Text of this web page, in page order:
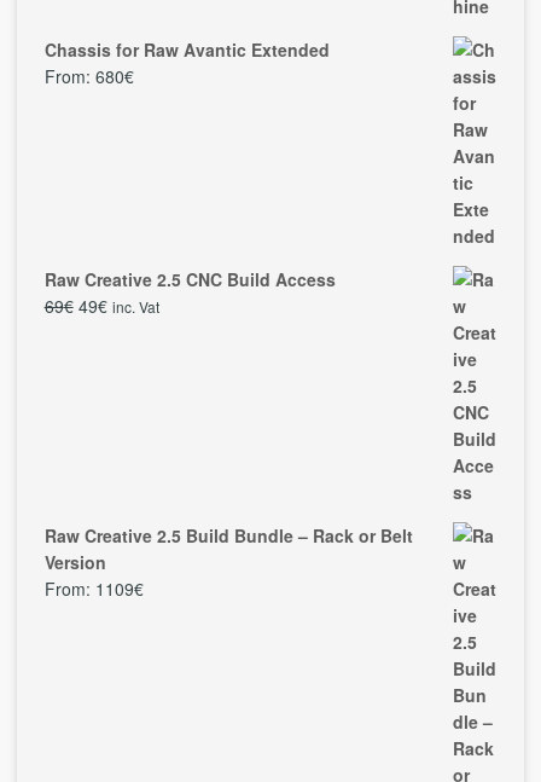
Chassis for Raw Avantic Extended
From: 680€
Raw Creative 2.5 CNC Build Access
69€ 49€ inc. Vat
Raw Creative 2.5 Build Bundle – Rack or Belt
Version
From: 1109€